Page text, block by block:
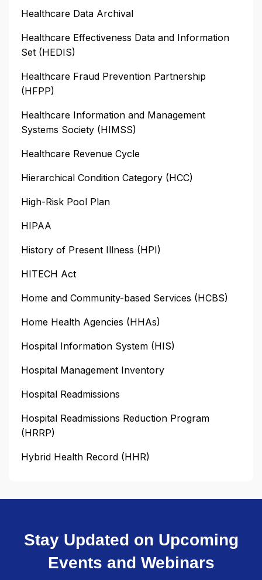
Healthcare Data Archival
Healthcare Effectiveness Data and Information
Set (HEDIS)
Healthcare Fraud Prevention Partnership
(HFPP)
Healthcare Information and Management
Systems Society (HIMSS)
Healthcare Revenue Cycle
Hierarchical Condition Category (HCC)
High-Risk Pool Plan
HIPAA
History of Present Illness (HPI)
HITECH Act
Home and Community-based Services (HCBS)
Home Health Agencies (HHAs)
Hospital Information System (HIS)
Hospital Management Inventory
Hospital Readmissions
Hospital Readmissions Reduction Program
(HRRP)
Hybrid Health Record (HHR)
Stay Updated on Upcoming
Events and Webinars